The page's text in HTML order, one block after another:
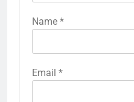
Name *
Email *